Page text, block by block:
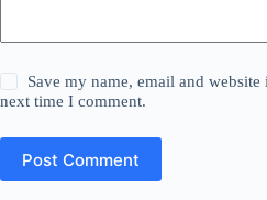
Save my name, email and
next time I comment.
Post Comment